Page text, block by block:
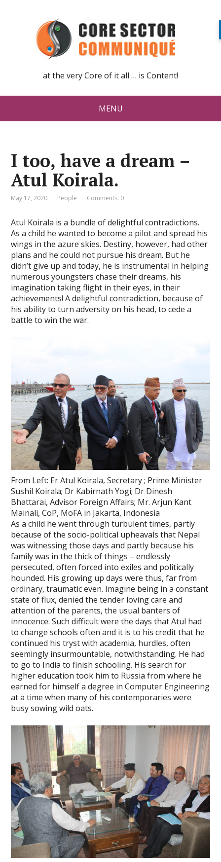
at the very Core of it all … is Content!
MENU
I too, have a dream –
Atul Koirala.
May 17, 2020 People Comments: 0
Atul Koirala is a bundle of delightful contradictions.
As a child he wanted to become a pilot and spread his
wings in the azure skies. Destiny, however, had other
plans and he could not pursue his dream. But he
didn’t give up and today, he is instrumental in helping
numerous youngsters chase their dreams, his
imagination taking flight in their eyes, in their
achievements! A delightful contradiction, because of
his ability to turn adversity on his head, to cede a
battle to win the war.
From Left: Er Atul Koirala, Secretary ; Prime Minister
Sushil Koirala; Dr Kabirnath Yogi; Dr Dinesh
Bhattarai, Advisor Foreign Affairs; Mr. Arjun Kant
Mainali, CoP, MoFA in Jakarta, Indonesia
As a child he went through turbulent times, partly
because of the socio-political upheavals that Nepal
was witnessing those days and partly because his
family was in the thick of things – endlessly
persecuted, often forced into exiles and politically
hounded. His growing up days were thus, far from
ordinary, traumatic even. Imagine being in a constant
state of flux, denied the tender loving care and
attention of the parents, the usual banters of
innocence. Such difficult were the days that Atul had
to change schools often and it is to his credit that he
continued his tryst with academia, hurdles, often
seemingly insurmountable, notwithstanding. He had
to go to India to finish schooling. His search for
higher education took him to Russia from where he
earned for himself a degree in Computer Engineering
at a time when many of his contemporaries were
busy sowing wild oats.